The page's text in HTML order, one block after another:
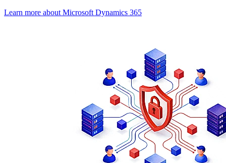
Learn more about Microsoft Dynamics 365